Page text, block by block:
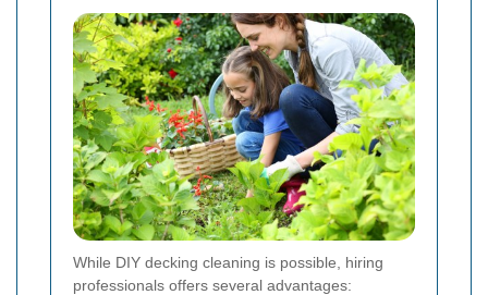
While DIY decking cleaning is possible, hiring
professionals offers several advantages: